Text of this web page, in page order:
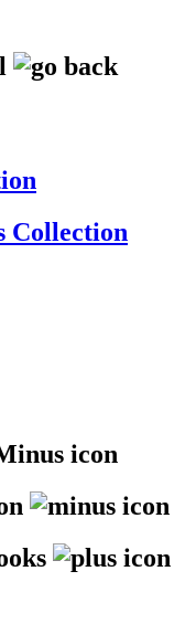
Collection